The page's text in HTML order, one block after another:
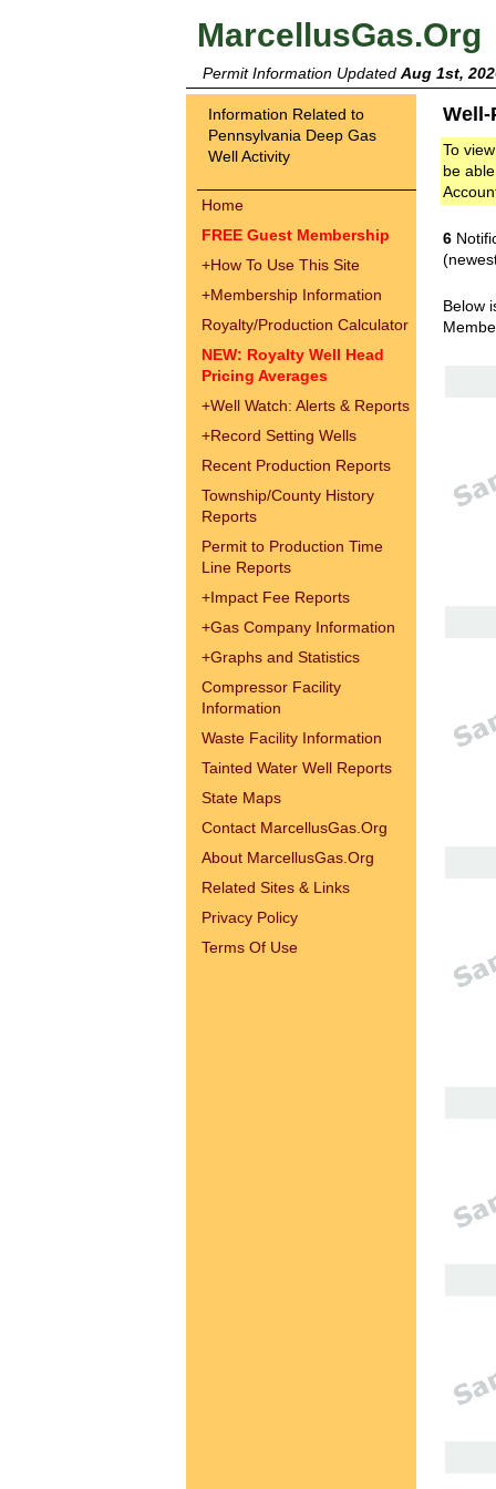
MarcellusGas.Org
Permit Information Updated Aug 1st,
Information Related to
Pennsylvania Deep Gas
Well Activity
Home
FREE Guest Membership
+How To Use This Site
+Membership Information
Royalty/Production Calculator
NEW: Royalty Well Head
Pricing Averages
+Well Watch: Alerts & Reports
+Record Setting Wells
Recent Production Reports
Township/County History
Reports
Permit to Production Time
Line Reports
+Impact Fee Reports
+Gas Company Information
+Graphs and Statistics
Compressor Facility
Information
Waste Facility Information
Tainted Water Well Reports
State Maps
Contact MarcellusGas.Org
About MarcellusGas.Org
Related Sites & Links
Privacy Policy
Terms Of Use
To
be
6
Below